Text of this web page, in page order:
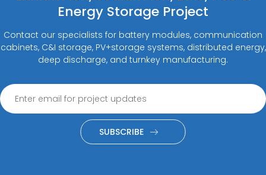
Energy Storage Project
Contact our specialists for battery modules, communication
cabinets, C&I storage, PV+storage systems, distributed energy,
deep discharge, and turnkey manufacturing.
SUBSCRIBE